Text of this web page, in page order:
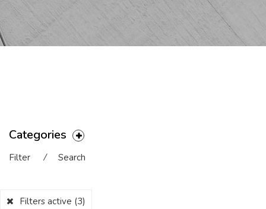
Categories
Filter ⁄ Search
Filters active (3)